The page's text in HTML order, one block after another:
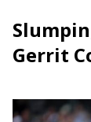
Gerrit